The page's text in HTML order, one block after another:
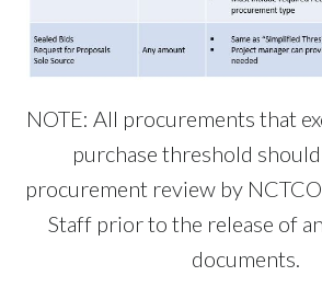
NOTE: All procurements that
purchase threshold
procurement review by
Staff prior to the release of
documents.